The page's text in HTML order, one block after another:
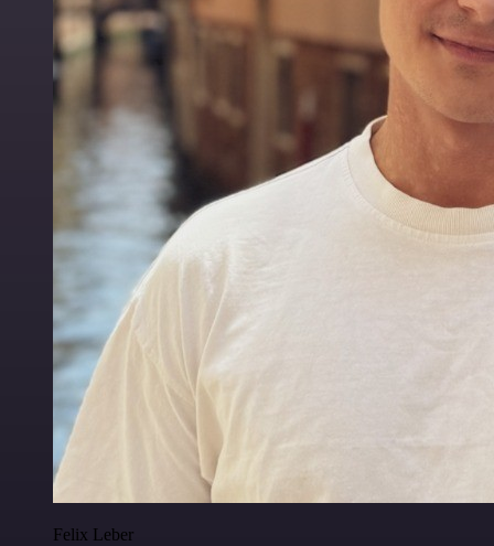
Felix Leber